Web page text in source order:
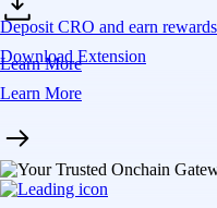
Deposit CRO and earn
Learn More
Download Extension
Learn More